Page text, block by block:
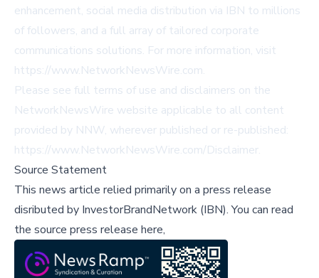
enhancement, social media distribution via IBN to millions
of followers, and a full array of tailored corporate
communications solutions. For more information, visit
https://www.NetworkNewsWire.com.
Please see full terms of use and disclaimers on the
NetworkNewsWire website applicable to all content
provided by NNW, wherever published or re-published:
https://www.NetworkNewsWire.com/Disclaimer.
Source Statement
This news article relied primarily on a press release
disributed by InvestorBrandNetwork (IBN).You can read
the source press release here,